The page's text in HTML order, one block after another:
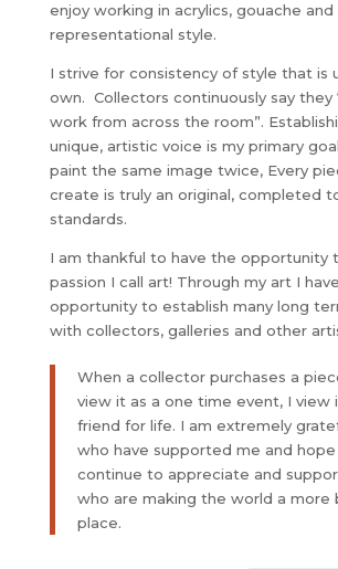
enjoy working in acrylics, gouache
representational style.
I strive for consistency of style that is
own. Collectors continuously say they
work from across the room”.
unique, artistic voice is my primary
paint the same image twice, Every
create is truly an original, completed
standards.
I am thankful to have the opportunity
passion I call art! Through my art I
opportunity to establish many long
with collectors, galleries and other
When a collector purchases a
view it as a one time event, I view
friend for life. I am extremely
who have supported me and hope
continue to appreciate and
who are making the world a more
place.